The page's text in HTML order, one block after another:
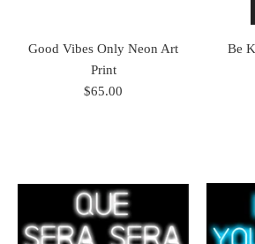
Good Vibes Only Neon Art
Print
$65.00
Be